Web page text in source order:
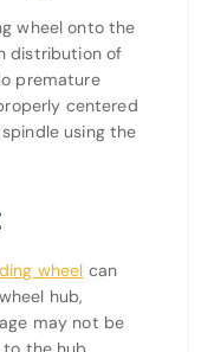
wheel onto the
distribution of
premature
centered
using the
wheel can
hub,
may not be